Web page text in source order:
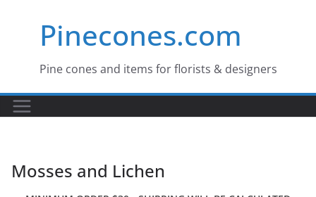
Pinecones.com
Pine cones and items for florists & designers
Mosses and Lichen